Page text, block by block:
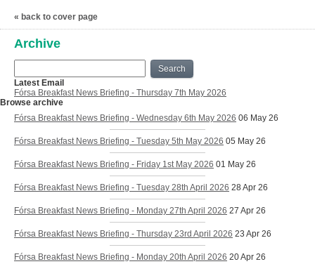
« back to cover page
Archive
Search
Latest Email
Fórsa Breakfast News Briefing - Thursday 7th May 2026
Browse archive
Fórsa Breakfast News Briefing - Wednesday 6th May 2026 06 May 26
Fórsa Breakfast News Briefing - Tuesday 5th May 2026 05 May 26
Fórsa Breakfast News Briefing - Friday 1st May 2026 01 May 26
Fórsa Breakfast News Briefing - Tuesday 28th April 2026 28 Apr 26
Fórsa Breakfast News Briefing - Monday 27th April 2026 27 Apr 26
Fórsa Breakfast News Briefing - Thursday 23rd April 2026 23 Apr 26
Fórsa Breakfast News Briefing - Monday 20th April 2026 20 Apr 26